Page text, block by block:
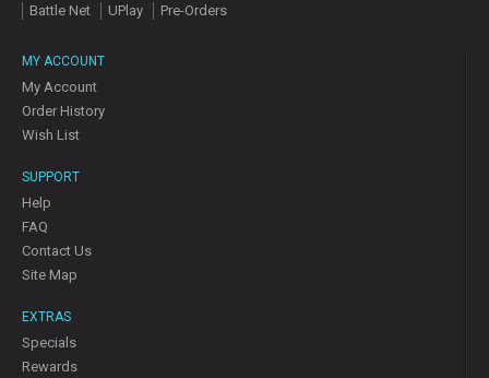
Battle Net
UPlay Pre-Orders
MY ACCOUNT
My Account
Order History
Wish List
SUPPORT
Help
FAQ
Contact Us
Site Map
EXTRAS
Specials
Rewards